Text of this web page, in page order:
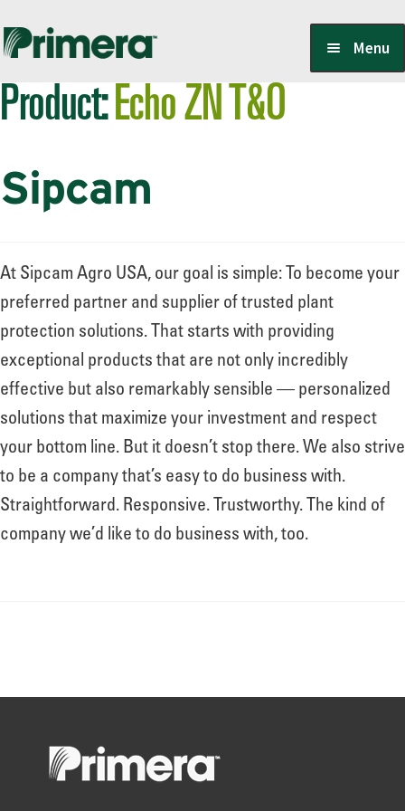
Skip
navigation
Skip
content
Menu
Locate a Member-Owner
Suppliers
PrimeraOne Labels/SDS
Scholarship
About
Leadership
Product:Echo ZN T&O
Sipcam
At Sipcam Agro USA, our goal is simple: To become your
preferred partner and supplier of trusted plant
protection solutions. That starts with providing
exceptional products that are not only incredibly
effective but also remarkably sensible — personalized
solutions that maximize your investment and respect
your bottom line. But it doesn’t stop there. We also strive
to be a company that’s easy to do business with.
Straightforward. Responsive. Trustworthy. The kind of
company we’d like to do business with, too.